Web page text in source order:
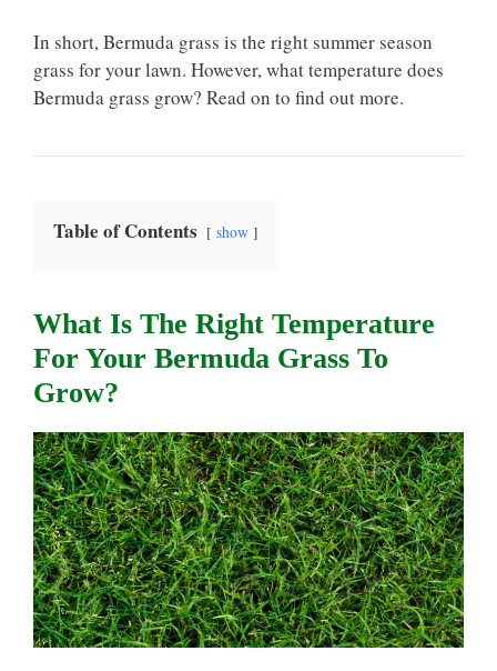
In short, Bermuda grass is the right summer season
grass for your lawn. However, what temperature does
Bermuda grass grow? Read on to find out more.
Table of Contents show
What Is The Right Temperature
For Your Bermuda Grass To
Grow?